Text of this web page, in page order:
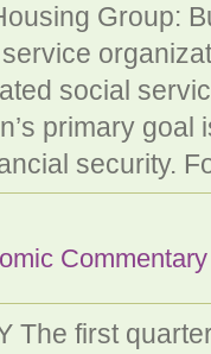
Group:
social
primary
security.
The first